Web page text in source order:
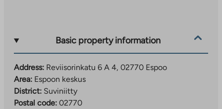
Basic property information
Address: Reviisorinkatu 6 A 4, 02770 Espoo
Area: Espoon keskus
District: Suviniitty
Postal code: 02770